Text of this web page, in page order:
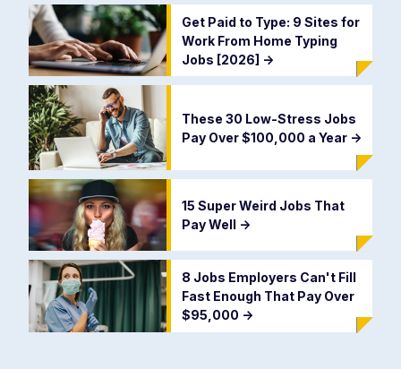
Get Paid to Type: 9 Sites for
Work From Home Typing
Jobs [2026] ->
These 30 Low-Stress Jobs
Pay Over $100,000 a Year ->
15 Super Weird Jobs That
Pay Well ->
8 Jobs Employers Can't Fill
Fast Enough That Pay Over
$95,000 ->